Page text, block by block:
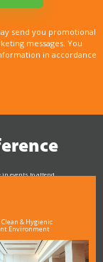
send you promotional
messages. You
in accordance
events to attend.
Clean & Hygienic
Environment